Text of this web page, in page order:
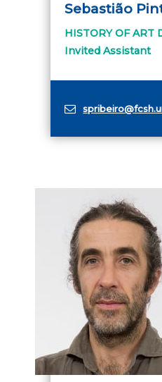
Sebastião
HISTORY OF ART
Invited Assistant